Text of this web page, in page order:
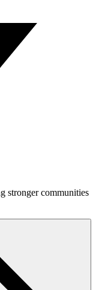
stronger communities